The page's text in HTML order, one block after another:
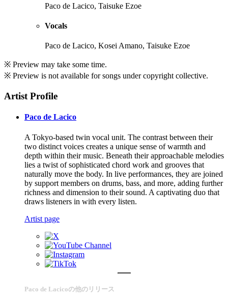
Paco de Lacico, Taisuke Ezoe
Vocals
Paco de Lacico, Kosei Amano, Taisuke Ezoe
※ Preview may take some time.
※ Preview is not available for songs under copyright collective.
Artist Profile
Paco de Lacico
A Tokyo-based twin vocal unit. The contrast between their
two distinct voices creates a unique sense of warmth and
depth within their music. Beneath their approachable melodies
lies a twist of sophisticated chord work and grooves that
naturally move the body. In live performances, they are joined
by support members on drums, bass, and more, adding further
richness and dimension to their sound. A captivating duo that
draws listeners in with every listen.
Artist page
Paco de Lacicoの他のリリース